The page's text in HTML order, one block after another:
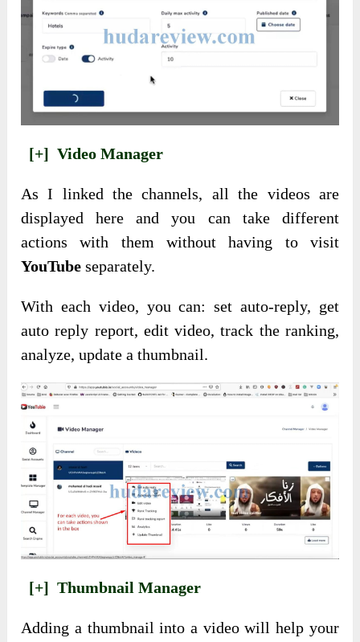
[+]Video Manager
As I linked the channels, all the videos are
displayed here and you can take different
actions with them without having to visit
YouTube separately.
With each video, you can: set auto-reply, get
auto reply report, edit video, track the ranking,
analyze, update a thumbnail.
[+]Thumbnail Manager
Adding a thumbnail into a video will help your